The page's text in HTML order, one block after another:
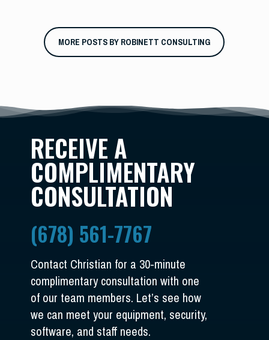
MORE POSTS BY ROBINETT CONSULTING
RECEIVE A
COMPLIMENTARY
CONSULTATION
(678) 561-7767
Contact Christian for a 30-minute
complimentary consultation with one
of our team members. Let’s see how
we can meet your equipment, security,
software, and staff needs.